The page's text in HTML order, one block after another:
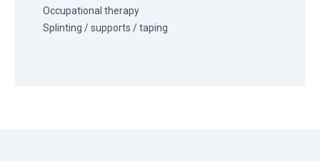
Occupational therapy
Splinting / supports / taping